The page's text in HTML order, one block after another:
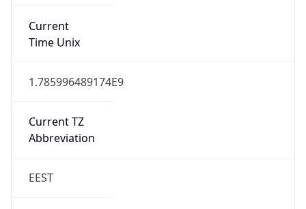
Current
Time Unix
1.785996489174E9
Current TZ
Abbreviation
EEST